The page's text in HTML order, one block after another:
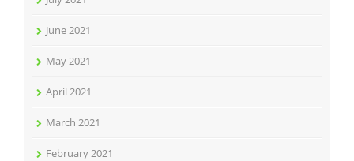
June 2021
May 2021
April 2021
March 2021
February 2021